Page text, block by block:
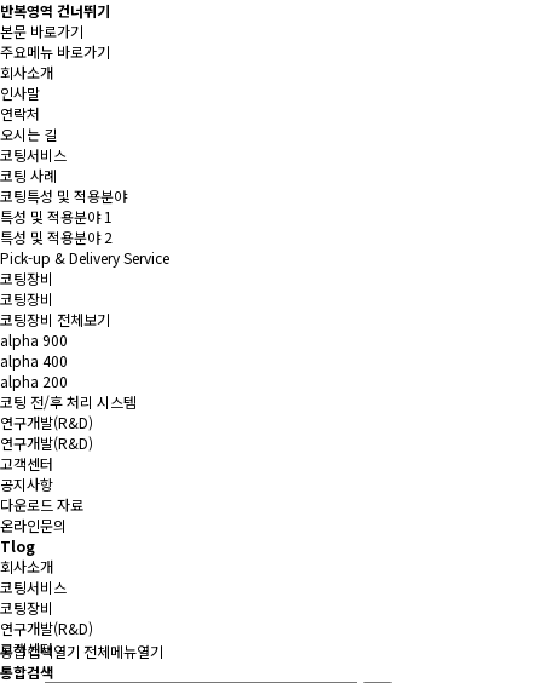
반복영역 건너뛰기
본문 바로가기
주요메뉴 바로가기
회사소개
인사말
연락처
오시는 길
코팅서비스
코팅 사례
코팅특성 및 적용분야
특성 및 적용분야 1
특성 및 적용분야 2
Pick-up & Delivery Service
코팅장비
코팅장비
코팅장비 전체보기
alpha 900
alpha 400
alpha 200
코팅 전/후 처리 시스템
연구개발(R&D)
연구개발(R&D)
고객센터
공지사항
다운로드 자료
온라인문의
Tlog
회사소개
코팅서비스
코팅장비
연구개발(R&D)
고객센터
통합검색열기 전체메뉴열기
통합검색